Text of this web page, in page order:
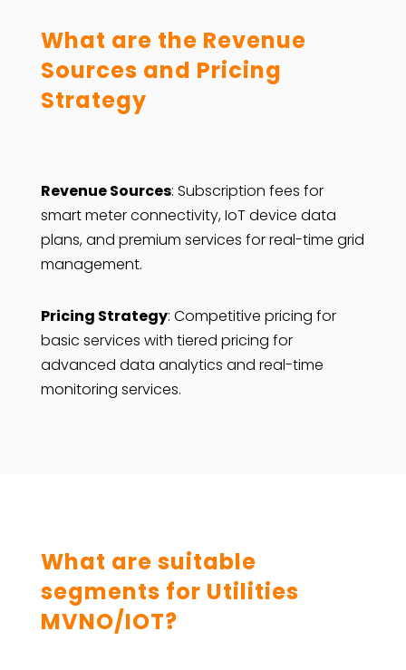
What are the Revenue
Sources and Pricing
Strategy
Revenue Sources: Subscription fees for
smart meter connectivity, IoT device data
plans, and premium services for real-time grid
management.
Pricing Strategy: Competitive pricing for
basic services with tiered pricing for
advanced data analytics and real-time
monitoring services.
What are suitable
segments for Utilities
MVNO/IOT?